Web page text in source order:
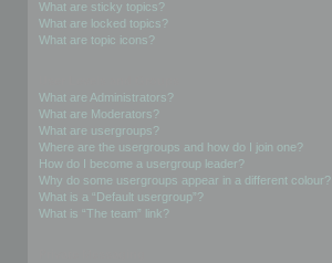
What are sticky topics?
What are locked topics?
What are topic icons?
What are Administrators?
What are Moderators?
What are usergroups?
Where are the usergroups and how do I join one?
How do I become a usergroup leader?
Why do some usergroups appear in a different colour?
What is a “Default usergroup”?
What is “The team” link?